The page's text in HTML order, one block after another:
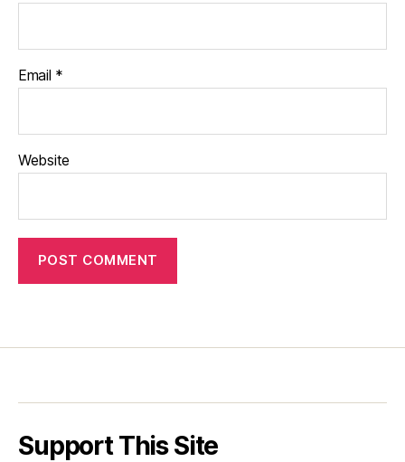
Email *
Website
Support This Site